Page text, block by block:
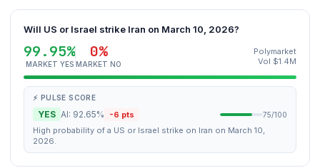
Will US or Israel strike Iran on March 10, 2026?
99.95%
MARKET YES
0%
MARKET NO
Polymarket
Vol $1.4M
⚡ PULSE SCORE
YES AI: 92.65% -6 pts 75/100
High probability of a US or Israel strike on Iran on March 10,
2026.